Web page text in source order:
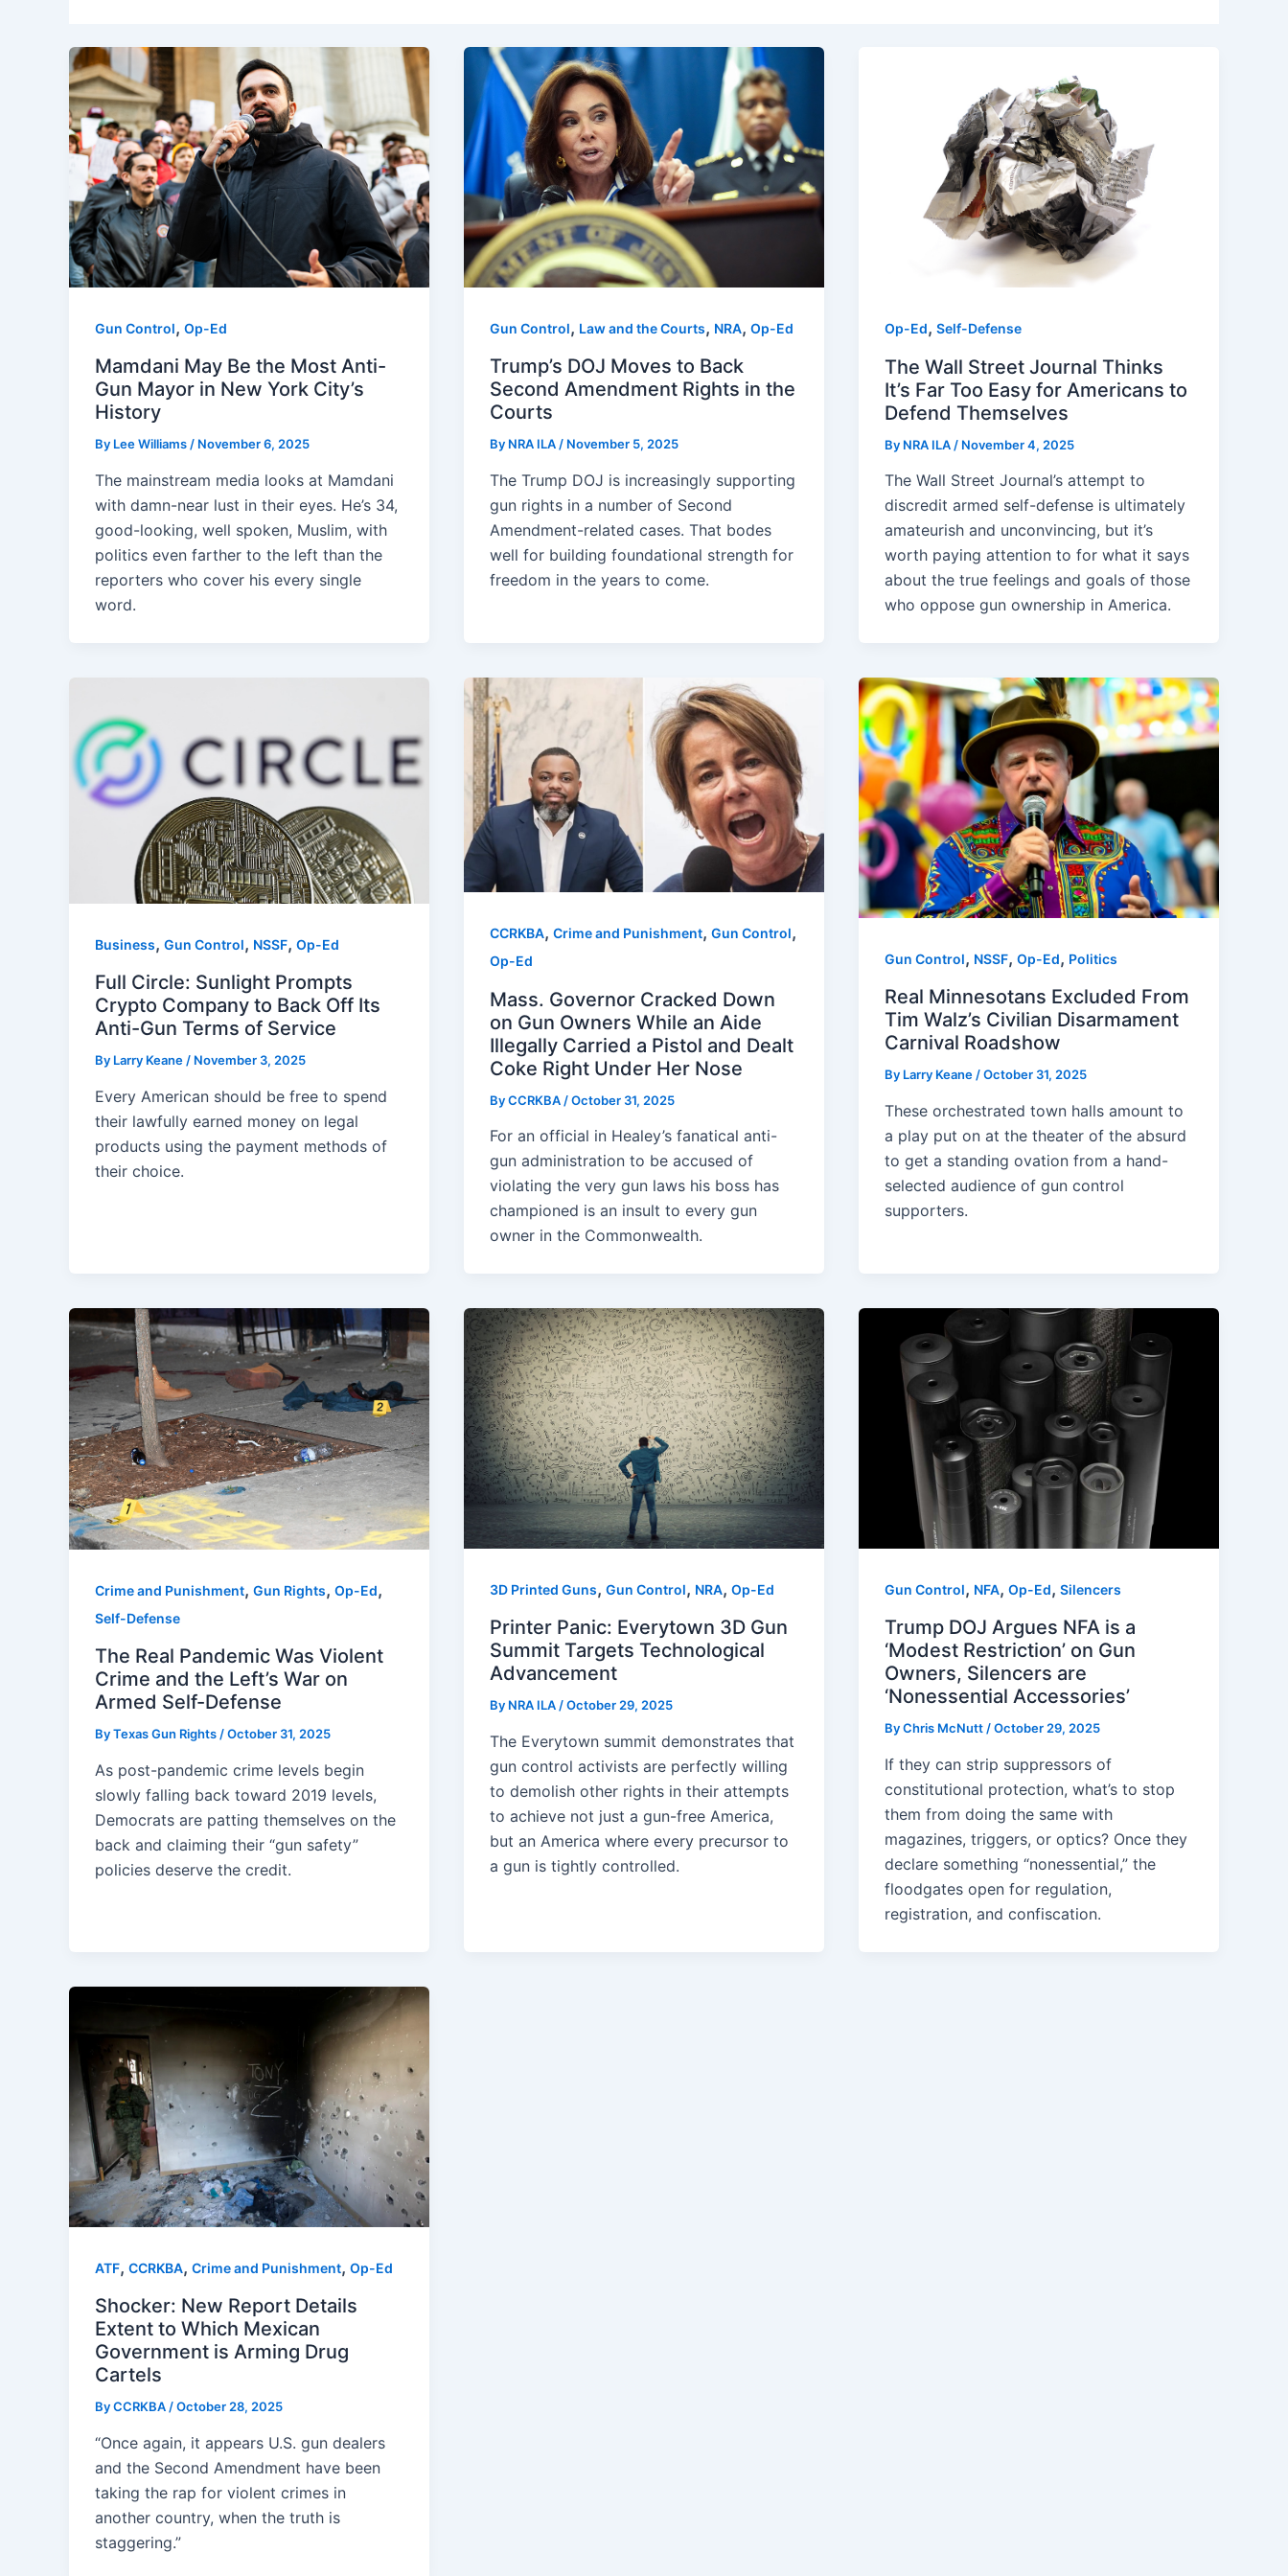
Gun Control, Op-Ed
Mamdani May Be the Most Anti-
Gun Mayor in New York City’s
History
By Lee Williams / November 6, 2025
The mainstream media looks at Mamdani
with damn-near lust in their eyes. He’s 34,
good-looking, well spoken, Muslim, with
politics even farther to the left than the
reporters who cover his every single
word.
Gun Control, Law and the Courts, NRA, Op-Ed
Trump’s DOJ Moves to Back
Second Amendment Rights in the
Courts
By NRA ILA/ November 5, 2025
The Trump DOJ is increasingly supporting
gun rights in a number of Second
Amendment-related cases. That bodes
well for building foundational strength for
freedom in the years to come.
Op-Ed, Self-Defense
The Wall Street Journal Thinks
It’s Far Too Easy for Americans to
Defend Themselves
By NRA ILA / November 4, 2025
The Wall Street Journal’s attempt to
discredit armed self-defense is ultimately
amateurish and unconvincing, but it’s
worth paying attention to for what it says
about the true feelings and goals of those
who oppose gun ownership in America.
Business, Gun Control, NSSF, Op-Ed
Full Circle: Sunlight Prompts
Crypto Company to Back Off Its
Anti-Gun Terms of Service
By Larry Keane / November 3, 2025
Every American should be free to spend
their lawfully earned money on legal
products using the payment methods of
their choice.
CCRKBA, Crime and Punishment, Gun Control,
Op-Ed
Mass. Governor Cracked Down
on Gun Owners While an Aide
Illegally Carried a Pistol and Dealt
Coke Right Under Her Nose
ByCCRKBA /October 31, 2025
For an official in Healey’s fanatical anti-
gun administration to be accused of
violating the very gun laws his boss has
championed is an insult to every gun
owner in the Commonwealth.
Gun Control, NSSF, Op-Ed, Politics
Real Minnesotans Excluded From
Tim Walz’s Civilian Disarmament
Carnival Roadshow
By Larry Keane/October 31, 2025
These orchestrated town halls amount to
a play put on at the theater of the absurd
to get a standing ovation from a hand-
selected audience of gun control
supporters.
Crime and Punishment, Gun Rights, Op-Ed,
Self-Defense
The Real Pandemic Was Violent
Crime and the Left’s War on
Armed Self-Defense
ByTexas Gun Rights /October 31, 2025
As post-pandemic crime levels begin
slowly falling back toward 2019 levels,
Democrats are patting themselves on the
back and claiming their “gun safety”
policies deserve the credit.
3D Printed Guns, Gun Control, NRA, Op-Ed
Printer Panic: Everytown 3D Gun
Summit Targets Technological
Advancement
By NRA ILA/October 29, 2025
The Everytown summit demonstrates that
gun control activists are perfectly willing
to demolish other rights in their attempts
to achieve not just a gun-free America,
but an America where every precursor to
a gun is tightly controlled.
Gun Control, NFA, Op-Ed, Silencers
Trump DOJ Argues NFA is a
‘Modest Restriction’ on Gun
Owners, Silencers are
‘Nonessential Accessories’
ByChris McNutt/October 29, 2025
If they can strip suppressors of
constitutional protection, what’s to stop
them from doing the same with
magazines, triggers, or optics? Once they
declare something “nonessential,” the
floodgates open for regulation,
registration, and confiscation.
ATF, CCRKBA, Crime and Punishment, Op-Ed
Shocker: New Report Details
Extent to Which Mexican
Government is Arming Drug
Cartels
ByCCRKBA /October 28, 2025
“Once again, it appears U.S. gun dealers
and the Second Amendment have been
taking the rap for violent crimes in
another country, when the truth is
staggering.”